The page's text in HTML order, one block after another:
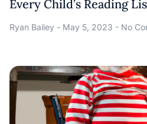
Every Child’s Reading
Ryan Bailey May 5, 2023 No